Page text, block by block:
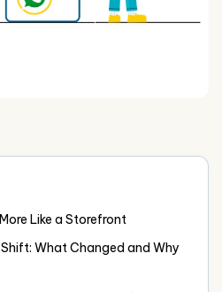
Like a Storefront
What Changed and Why